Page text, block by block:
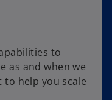
to
as and when we
help you scale